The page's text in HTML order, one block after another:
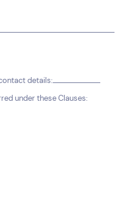
details:
under these Clauses: